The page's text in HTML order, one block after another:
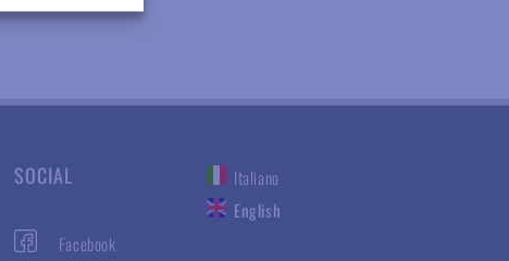
SOCIAL
Facebook
Italiano
English